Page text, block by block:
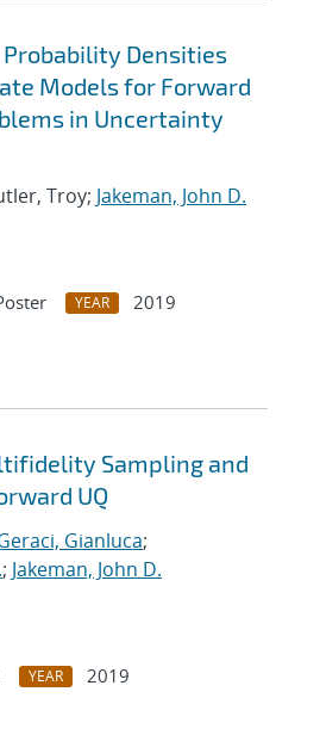
Densities
Models for Forward
in Uncertainty
Troy; Jakeman, John D.
YEAR
2019
Sampling and
UQ
Gianluca;
; Jakeman, John D.
YEAR
2019